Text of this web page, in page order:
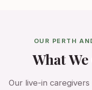
OUR PERTH
What
Our live-in